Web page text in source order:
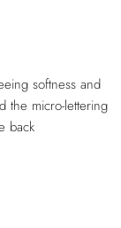
softness and
the micro-lettering
back